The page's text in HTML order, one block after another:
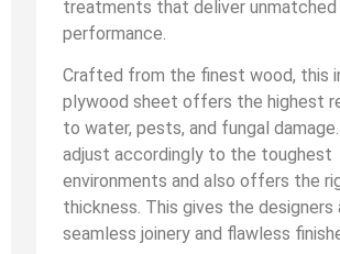
treatments that deliver unmatched
performance.
Crafted from the finest wood, this
plywood sheet offers the highest
to water, pests, and fungal
adjust accordingly to the toughest
environments and also offers the
thickness. This gives the designers
seamless joinery and flawless